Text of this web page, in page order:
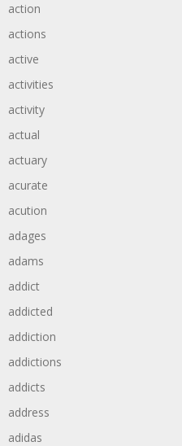
action
actions
active
activities
activity
actual
actuary
acurate
acution
adages
adams
addict
addicted
addiction
addictions
addicts
address
adidas